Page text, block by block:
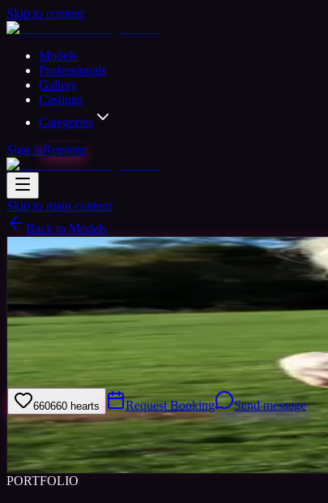
Skip to content
Models
Professionals
Gallery
Castings
Categories
Sign inRegister
Skip to main content
Back to Models
Semi-professional ModelAvailable
Kim
33 Woman Saffron Walden, United Kingdom
Welcome to my model profile where you can view my
660660 hearts Request Booking Send message
Views0
Images0
Favourited0
Active10y
PORTFOLIO